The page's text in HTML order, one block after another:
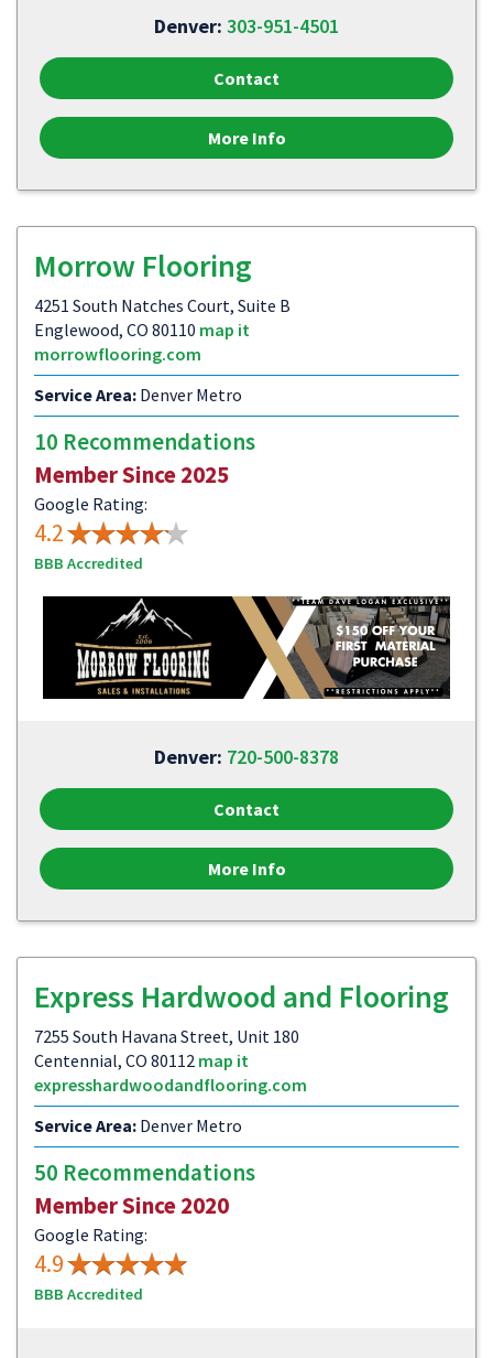
Denver: 303-951-4501
Contact
More Info
Morrow Flooring
4251 South Natches Court, Suite B
Englewood, CO 80110 map it
morrowflooring.com
Service Area: Denver Metro
10 Recommendations
Member Since 2025
Google Rating:
4.2
BBB Accredited
Denver: 720-500-8378
Contact
More Info
Express Hardwood and Flooring
7255 South Havana Street, Unit 180
Centennial, CO 80112 map it
expresshardwoodandflooring.com
Service Area: Denver Metro
50 Recommendations
Member Since 2020
Google Rating:
4.9
BBB Accredited